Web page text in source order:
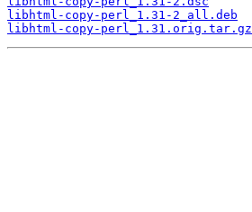
libhtml-copy-perl_1.31-2_all.deb
libhtml-copy-perl_1.31.orig.tar.gz